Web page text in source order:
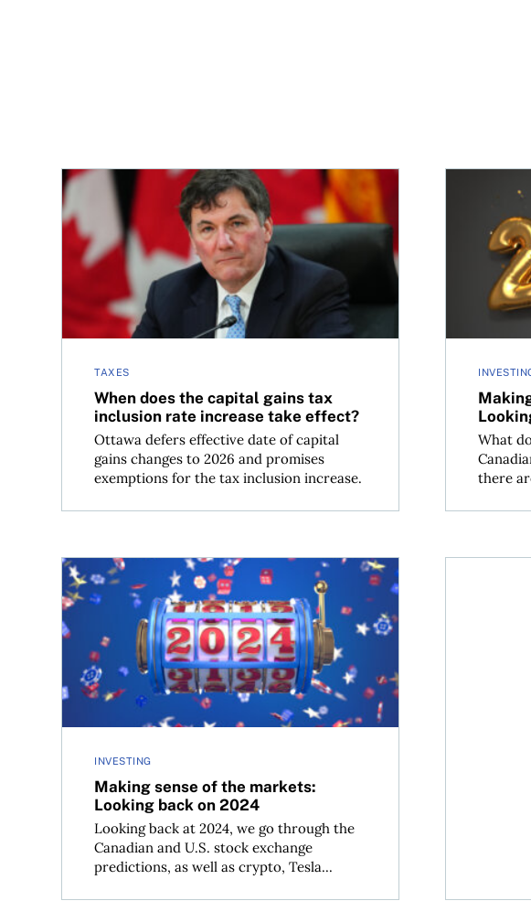
TAXES
When does the capital gains tax
inclusion rate increase take effect?
Ottawa defers effective date of capital
gains changes to 2026 and promises
exemptions for the tax inclusion increase.
When does the capital gains tax inclusion rate increase take
What
there
Making
INVESTING
Making sense of the markets:
Looking back on 2024
Looking back at 2024, we go through the
Canadian and U.S. stock exchange
predictions, as well as crypto, Tesla...
Making sense of the markets: Looking back on 2024